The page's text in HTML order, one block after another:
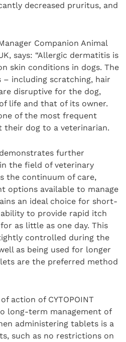
decreased pruritus, and
Companion Animal
says: “Allergic dermatitis is
skin conditions in dogs. The
– including scratching, hair
disruptive for the dog,
life and that of its owner.
of the most frequent
their dog to a veterinarian.
further
the field of veterinary
the continuum of care,
options available to manage
an ideal choice for short-
to provide rapid itch
as little as one day. This
controlled during the
as being used for longer
are the preferred method
action of CYTOPOINT
long-term management of
administering tablets is a
such as no restrictions on